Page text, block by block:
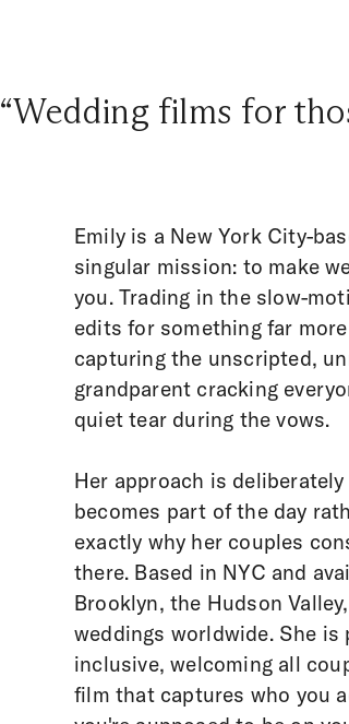
“Wedding films for
Emily is a New York City-
singular mission: to make
you. Trading in the slow-
edits for something far
capturing the unscripted,
grandparent cracking
quiet tear during the vows.
Her approach is
becomes part of the day
exactly why her couples
there. Based in NYC and
Brooklyn, the Hudson
weddings worldwide. She is
inclusive, welcoming all
film that captures who you